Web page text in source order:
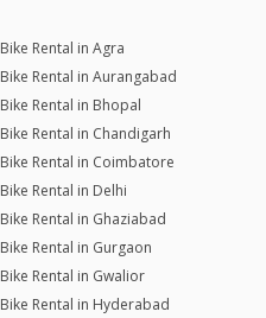
Bike Rental in Agra
Bike Rental in Aurangabad
Bike Rental in Bhopal
Bike Rental in Chandigarh
Bike Rental in Coimbatore
Bike Rental in Delhi
Bike Rental in Ghaziabad
Bike Rental in Gurgaon
Bike Rental in Gwalior
Bike Rental in Hyderabad